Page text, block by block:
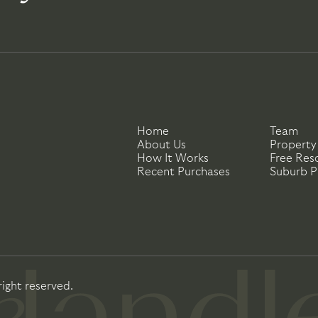
Home
About Us
How It Works
Recent Purchases
Team
Free
Suburb
reserved.